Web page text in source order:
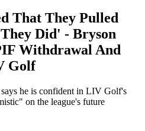
That They Pulled
Did' - Bryson
Withdrawal And
Golf
he is confident in LIV Golf's
on the league's future